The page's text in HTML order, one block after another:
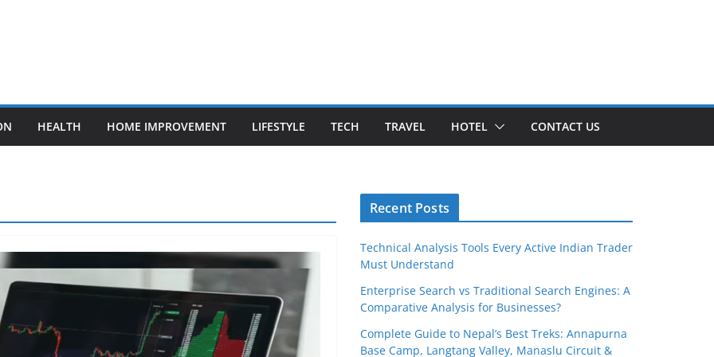
HEALTH HOME IMPROVEMENT LIFESTYLE TECH TRAVEL HOTEL CONTACT US
Recent Posts
Technical Analysis Tools Every Active Indian Trader
Must Understand
Enterprise Search vs Traditional Search Engines: A
Comparative Analysis for Businesses?
Complete Guide to Nepal’s Best Treks: Annapurna
Base Camp, Langtang Valley, Manaslu Circuit &